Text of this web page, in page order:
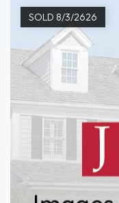
SOLD 8/3/2626